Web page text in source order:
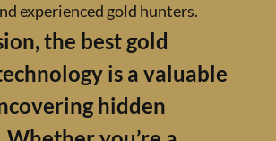
and experienced gold hunters.
the best gold
technology is a
for uncovering hidden